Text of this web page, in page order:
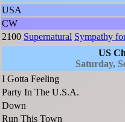
USA
CW
2100 Supernatural Sympathy
US
Saturday,
I Gotta Feeling
Party In The U.S.A.
Down
Run This Town